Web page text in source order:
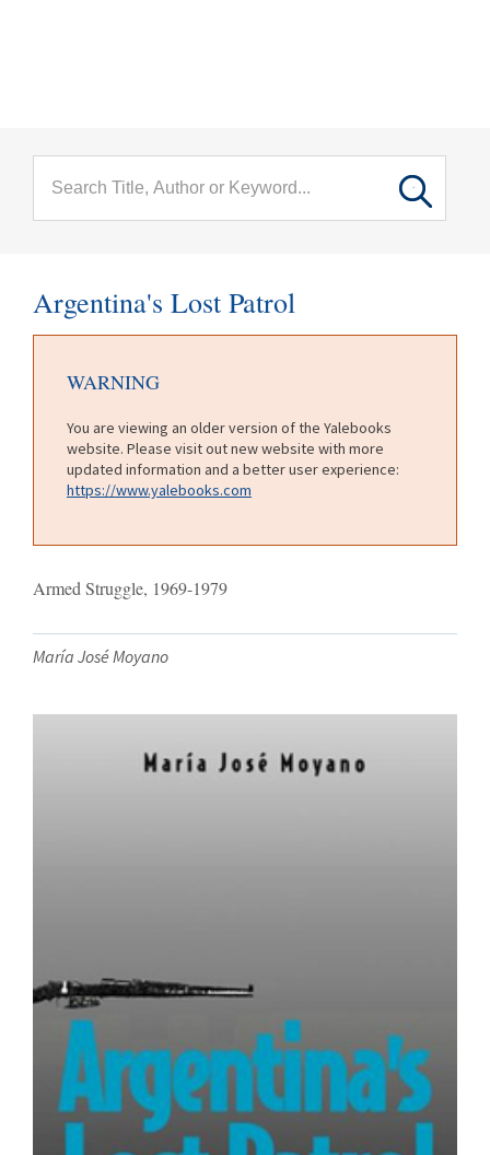
Argentina's Lost Patrol
WARNING
You are viewing an older version of the Yalebooks
website. Please visit out new website with more
updated information and a better user experience:
https://www.yalebooks.com
Armed Struggle, 1969-1979
María José Moyano